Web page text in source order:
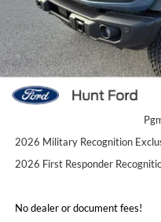
Model Year Closeout Bonus
Sale Price:
2026 Hispanic Chamber of
2026 College Student
2026 Military Recognition
2026 First Responder
No dealer or document fees!